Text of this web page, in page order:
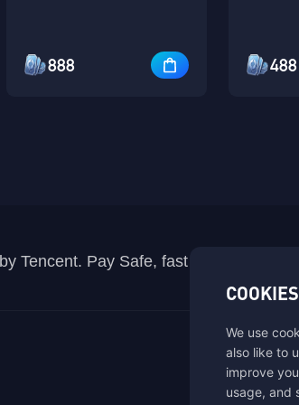
888 488
Tencent. Pay Safe, fast and fun at
We use
also like to
improve
usage, and